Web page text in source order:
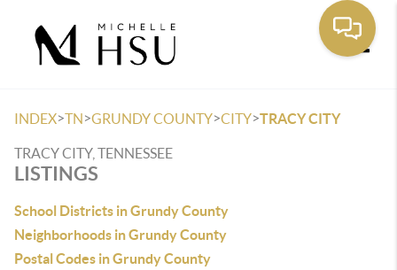
INDEX>TN>GRUNDY COUNTY>CITY>TRACY CITY
TRACY CITY, TENNESSEE
LISTINGS
School Districts in Grundy County
Neighborhoods in Grundy County
Postal Codes in Grundy County